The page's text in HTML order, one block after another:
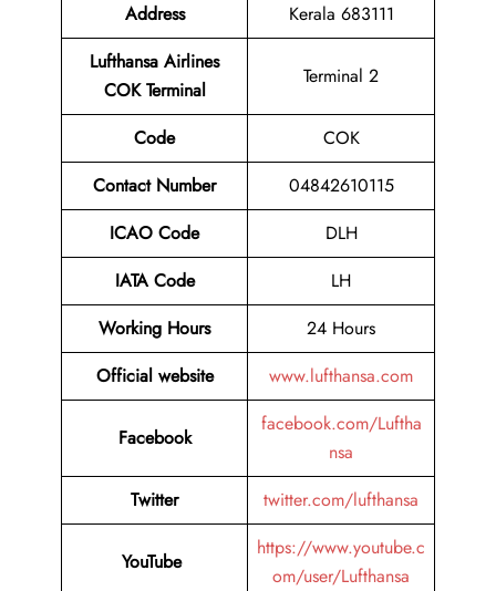
Address
Kerala 683111
Lufthansa Airlines
COK Terminal
Terminal 2
Code
COK
Contact Number
04842610115
ICAO Code
DLH
IATA Code
LH
Working Hours
24 Hours
Official website
www.lufthansa.com
Facebook
facebook.com/Luftha
nsa
Twitter
twitter.com/lufthansa
YouTube
https://www.youtube.c
om/user/Lufthansa